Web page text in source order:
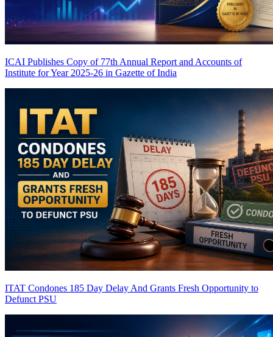
ICAI Publishes Copy of 77th Annual Report and Accounts of
Institute for Year 2025-26 in Gazette of India
ITAT Condones 185 Day Delay And Grants Fresh Opportunity to
Defunct PSU